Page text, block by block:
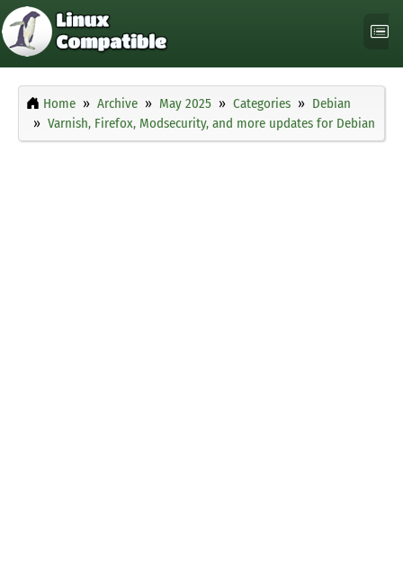
Home Archive May 2025 Categories
Debian
Varnish, Firefox, Modsecurity, and more updates for Debian